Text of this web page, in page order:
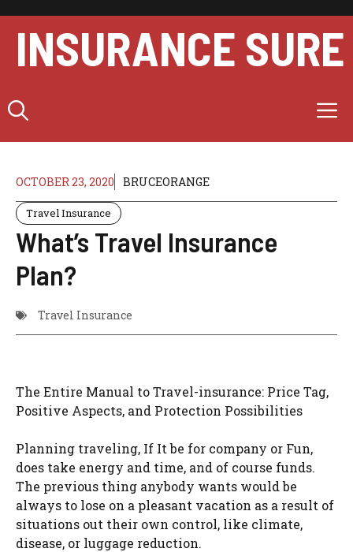
content
INSURANCE SURE
OCTOBER 23, 2020 BRUCEORANGE
Travel Insurance
What’s Travel Insurance
Plan?
Travel Insurance
The Entire Manual to Travel-insurance: Price Tag,
Positive Aspects, and Protection Possibilities
Planning traveling, If It be for company or Fun,
does take energy and time, and of course funds.
The previous thing anybody wants would be
always to lose on a pleasant vacation as a result of
situations out their own control, like climate,
disease, or luggage reduction.